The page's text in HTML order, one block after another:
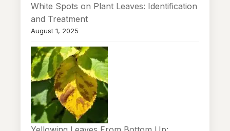
White Spots on Plant Leaves: Identification
and Treatment
August 1, 2025